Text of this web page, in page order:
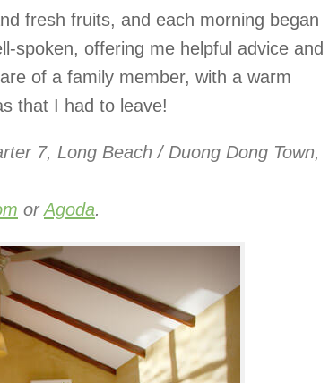
fresh fruits, and each morning began
spoken, offering me helpful advice and
of a family member, with a warm
that I had to leave!
7, Long Beach / Duong Dong Town,
orAgoda.